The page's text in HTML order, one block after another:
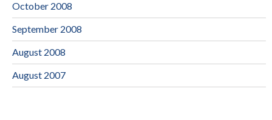
October 2008
September 2008
August 2008
August 2007